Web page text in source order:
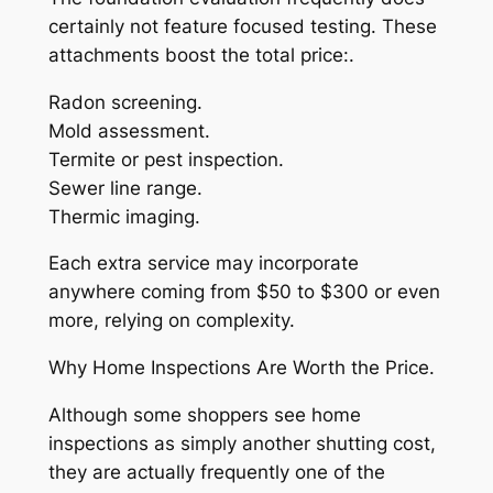
certainly not feature focused testing. These
attachments boost the total price:.
Radon screening.
Mold assessment.
Termite or pest inspection.
Sewer line range.
Thermic imaging.
Each extra service may incorporate
anywhere coming from $50 to $300 or even
more, relying on complexity.
Why Home Inspections Are Worth the Price.
Although some shoppers see home
inspections as simply another shutting cost,
they are actually frequently one of the